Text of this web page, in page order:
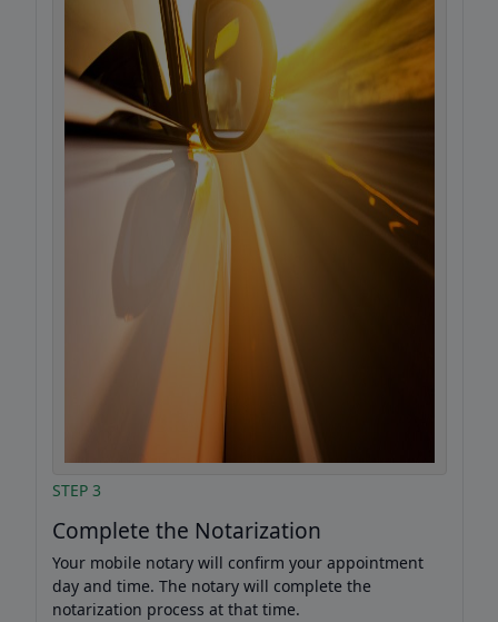
STEP 3
Complete the Notarization
Your mobile notary will confirm your appointment
day and time. The notary will complete the
notarization process at that time.